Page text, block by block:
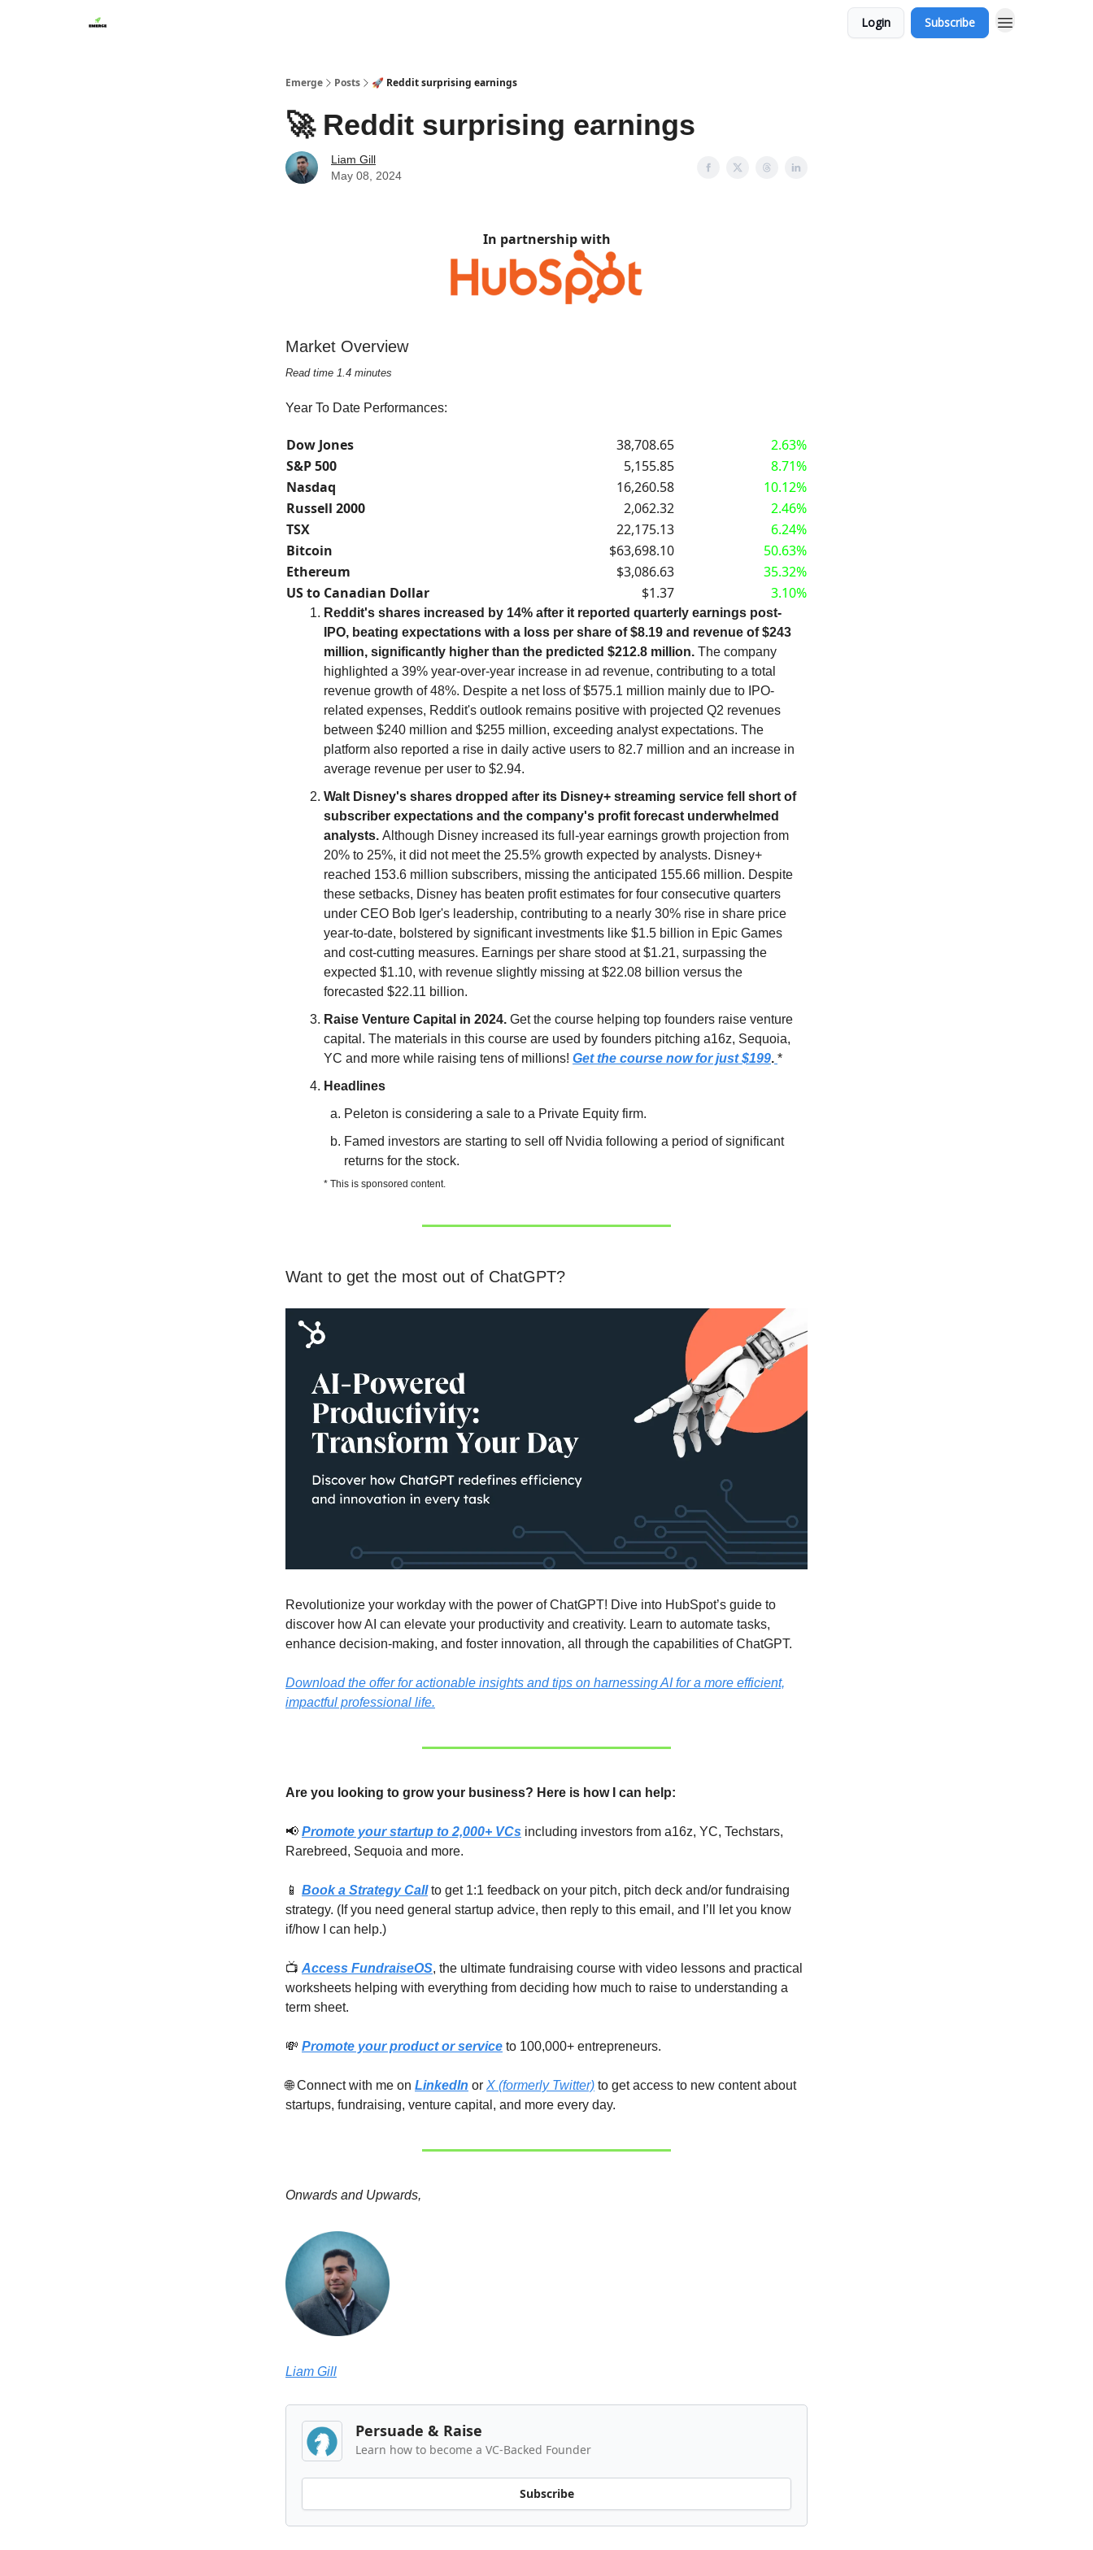
Login Subscribe
Emerge Posts 🚀 Reddit surprising earnings
🚀 Reddit surprising earnings
Liam Gill
May 08, 2024
In partnership with
Market Overview
Read time 1.4 minutes
Year To Date Performances:
Dow Jones 38,708.65
2.63%
S&P 500
5,155.85
8.71%
Nasdaq
16,260.58
10.12%
Russell 2000
2,062.32
2.46%
TSX
22,175.13
6.24%
Bitcoin
$63,698.10
50.63%
Ethereum
$3,086.63
35.32%
US to Canadian Dollar
$1.37 3.10%
Reddit's shares increased by 14% after it reported quarterly earnings post-
IPO, beating expectations with a loss per share of $8.19 and revenue of $243
million, significantly higher than the predicted $212.8 million. The company
highlighted a 39% year-over-year increase in ad revenue, contributing to a total
revenue growth of 48%. Despite a net loss of $575.1 million mainly due to IPO-
related expenses, Reddit's outlook remains positive with projected Q2 revenues
between $240 million and $255 million, exceeding analyst expectations. The
platform also reported a rise in daily active users to 82.7 million and an increase in
average revenue per user to $2.94.
Walt Disney's shares dropped after its Disney+ streaming service fell short of
subscriber expectations and the company's profit forecast underwhelmed
analysts. Although Disney increased its full-year earnings growth projection from
20% to 25%, it did not meet the 25.5% growth expected by analysts. Disney+
reached 153.6 million subscribers, missing the anticipated 155.66 million. Despite
these setbacks, Disney has beaten profit estimates for four consecutive quarters
under CEO Bob Iger's leadership, contributing to a nearly 30% rise in share price
year-to-date, bolstered by significant investments like $1.5 billion in Epic Games
and cost-cutting measures. Earnings per share stood at $1.21, surpassing the
expected $1.10, with revenue slightly missing at $22.08 billion versus the
forecasted $22.11 billion.
Raise Venture Capital in 2024. Get the course helping top founders raise venture
capital. The materials in this course are used by founders pitching a16z, Sequoia,
YC and more while raising tens of millions! Get the course now for just $199. *
Headlines
Peleton is considering a sale to a Private Equity firm.
Famed investors are starting to sell off Nvidia following a period of significant
returns for the stock.
* This is sponsored content.
Want to get the most out of ChatGPT?
Revolutionize your workday with the power of ChatGPT! Dive into HubSpot’s guide to
discover how AI can elevate your productivity and creativity. Learn to automate tasks,
enhance decision-making, and foster innovation, all through the capabilities of ChatGPT.
Download the offer for actionable insights and tips on harnessing AI for a more efficient,
impactful professional life.
Are you looking to grow your business? Here is how I can help:
📢 Promote your startup to 2,000+ VCs including investors from a16z, YC, Techstars,
Rarebreed, Sequoia and more.
📱 Book a Strategy Callto get 1:1 feedback on your pitch, pitch deck and/or fundraising
strategy. (If you need general startup advice, then reply to this email, and I’ll let you know
if/how I can help.)
📺 Access FundraiseOS, the ultimate fundraising course with video lessons and practical
worksheets helping with everything from deciding how much to raise to understanding a
term sheet.
💸 Promote your product or service to 100,000+ entrepreneurs.
🌐 Connect with me on LinkedIn or X (formerly Twitter) to get access to new content about
startups, fundraising, venture capital, and more every day.
Onwards and Upwards,
Liam Gill
Persuade & Raise
Learn how to become a VC-Backed Founder
Subscribe